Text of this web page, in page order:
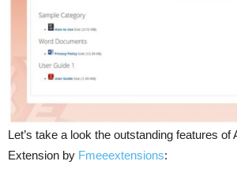
Let’s take a look the outstanding features of
Extension by Fmeeextensions: